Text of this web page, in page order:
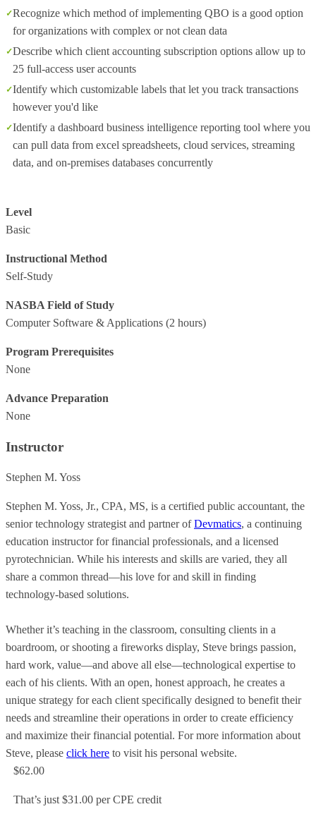
Recognize which method of implementing QBO is a good option
for organizations with complex or not clean data
Describe which client accounting subscription options allow up to
25 full-access user accounts
Identify which customizable labels that let you track transactions
however you'd like
Identify a dashboard business intelligence reporting tool where you
can pull data from excel spreadsheets, cloud services, streaming
data, and on-premises databases concurrently
Level
Basic
Instructional Method
Self-Study
NASBA Field of Study
Computer Software & Applications (2 hours)
Program Prerequisites
None
Advance Preparation
None
Instructor
Stephen M. Yoss
Stephen M. Yoss, Jr., CPA, MS, is a certified public accountant, the
senior technology strategist and partner ofDevmatics, a continuing
education instructor for financial professionals, and a licensed
pyrotechnician. While his interests and skills are varied, they all
share a common thread—his love for and skill in finding
technology-based solutions.
Whether it’s teaching in the classroom, consulting clients in a
boardroom, or shooting a fireworks display, Steve brings passion,
hard work, value—and above all else—technological expertise to
each of his clients. With an open, honest approach, he creates a
unique strategy for each client specifically designed to benefit their
needs and streamline their operations in order to create efficiency
and maximize their financial potential. For more information about
Steve, please click here to visit his personal website.
$62.00
That’s just $31.00 per CPE credit